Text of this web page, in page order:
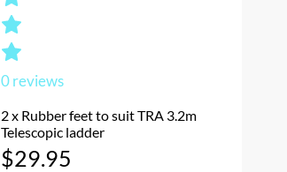
0reviews
2 x Rubber feet to suit TRA 3.2m
Telescopic ladder
$29.95